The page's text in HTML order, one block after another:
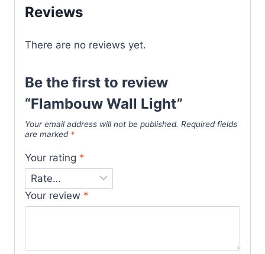
Reviews
There are no reviews yet.
Be the first to review
“Flambouw Wall Light”
Your email address will not be published. Required fields
are marked *
Your rating *
Your review *